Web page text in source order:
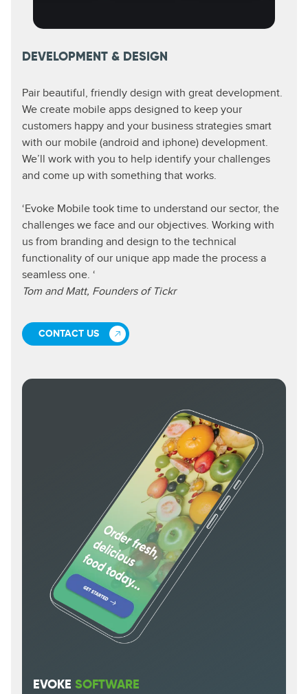
DEVELOPMENT & DESIGN
Pair beautiful, friendly design with great development.
We create mobile apps designed to keep your
customers happy and your business strategies smart
with our mobile (android and iphone) development.
We’ll work with you to help identify your challenges
and come up with something that works.
‘Evoke Mobile took time to understand our sector, the
challenges we face and our objectives. Working with
us from branding and design to the technical
functionality of our unique app made the process a
seamless one. ‘
Tom and Matt, Founders of Tickr
CONTACT US
EVOKE SOFTWARE